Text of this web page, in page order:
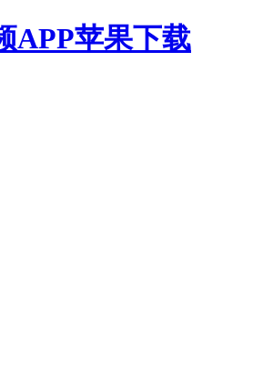
APP苹果下载